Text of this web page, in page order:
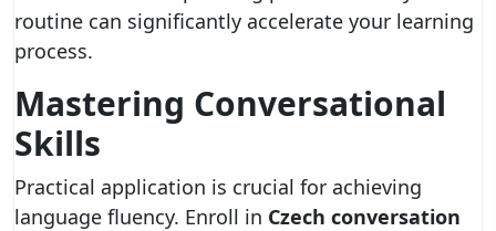
routine can significantly accelerate your learning
process.
Mastering Conversational
Skills
Practical application is crucial for achieving
language fluency. Enroll in Czech conversation